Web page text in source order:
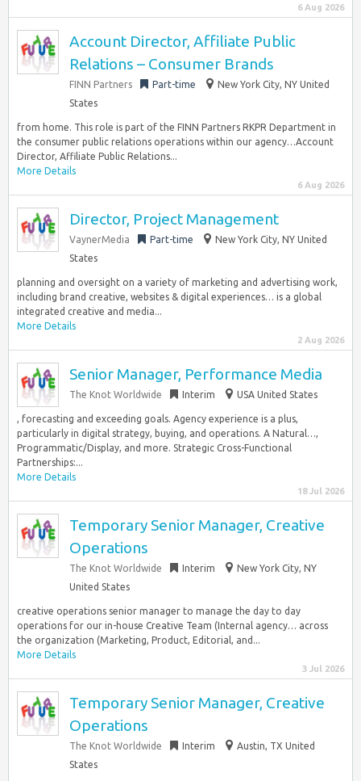
6 Aug 2026
Account Director, Affiliate Public
Relations – Consumer Brands
FINN Partners Part-time
New York City, NY United
States
from home. This role is part of the FINN Partners RKPR Department in
the consumer public relations operations within our agency…Account
Director, Affiliate Public Relations...
More Details
6 Aug 2026
Director, Project Management
VaynerMedia Part-time
New York City, NY United
States
planning and oversight on a variety of marketing and advertising work,
including brand creative, websites & digital experiences… is a global
integrated creative and media...
More Details
2 Aug 2026
Senior Manager, Performance Media
The Knot Worldwide Interim USA United States
, forecasting and exceeding goals. Agency experience is a plus,
particularly in digital strategy, buying, and operations. A Natural…,
Programmatic/Display, and more. Strategic Cross-Functional
Partnerships:...
More Details
18 Jul 2026
Temporary Senior Manager, Creative
Operations
The Knot Worldwide Interim
New York City, NY
United States
creative operations senior manager to manage the day to day
operations for our in-house Creative Team (Internal agency… across
the organization (Marketing, Product, Editorial, and...
More Details
3 Jul 2026
Temporary Senior Manager, Creative
Operations
The Knot Worldwide Interim
Austin, TX United
States